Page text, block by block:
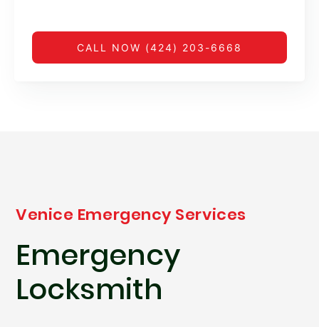
CALL NOW (424) 203-6668
Venice Emergency Services
Emergency
Locksmith